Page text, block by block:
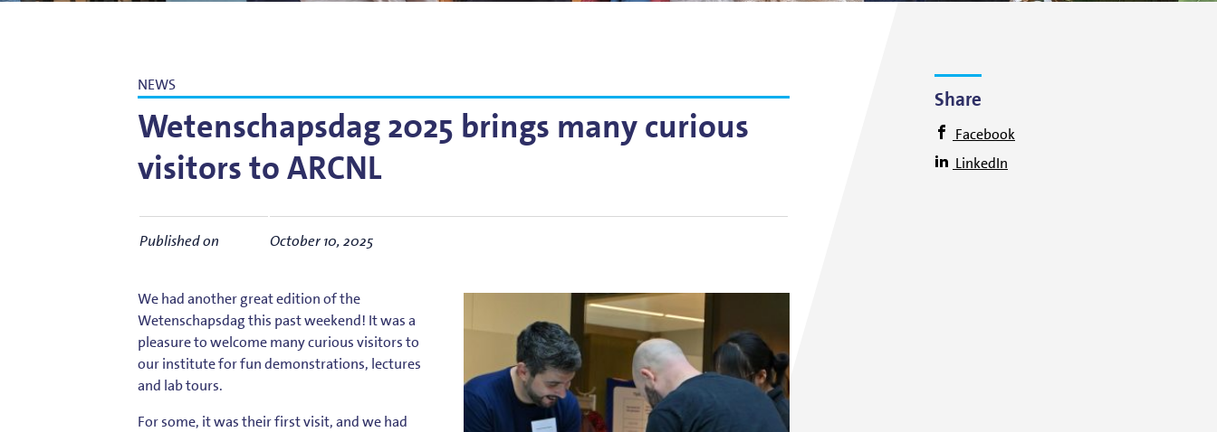
NEWS
Wetenschapsdag 2025 brings many curious
visitors to ARCNL
Published on October 10, 2025
We had another great edition of the
Wetenschapsdag this past weekend! It was a
pleasure to welcome many curious visitors to
our institute for fun demonstrations, lectures
and lab tours.
For some, it was their first visit, and we had
Share
Facebook
LinkedIn